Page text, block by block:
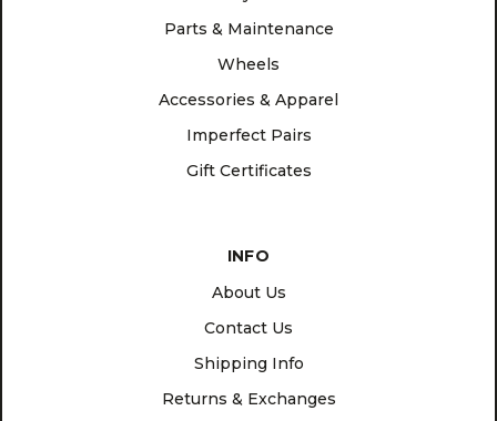
Parts & Maintenance
Wheels
Accessories & Apparel
Imperfect Pairs
Gift Certificates
INFO
About Us
Contact Us
Shipping Info
Returns & Exchanges